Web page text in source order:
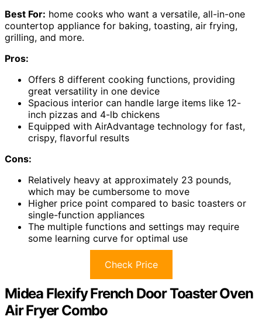
Best For: home cooks who want a versatile, all-in-one
countertop appliance for baking, toasting, air frying,
grilling, and more.
Pros:
Offers 8 different cooking functions, providing
great versatility in one device
Spacious interior can handle large items like 12-
inch pizzas and 4-lb chickens
Equipped with AirAdvantage technology for fast,
crispy, flavorful results
Cons:
Relatively heavy at approximately 23 pounds,
which may be cumbersome to move
Higher price point compared to basic toasters or
single-function appliances
The multiple functions and settings may require
some learning curve for optimal use
Check Price
Midea Flexify French Door Toaster Oven
Air Fryer Combo